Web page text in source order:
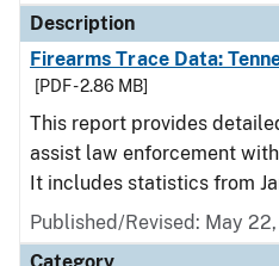
Description
Firearms Trace Data:
[PDF - 2.86 MB]
This report provides
assist law enforcement
It includes statistics from
Published/Revised: May